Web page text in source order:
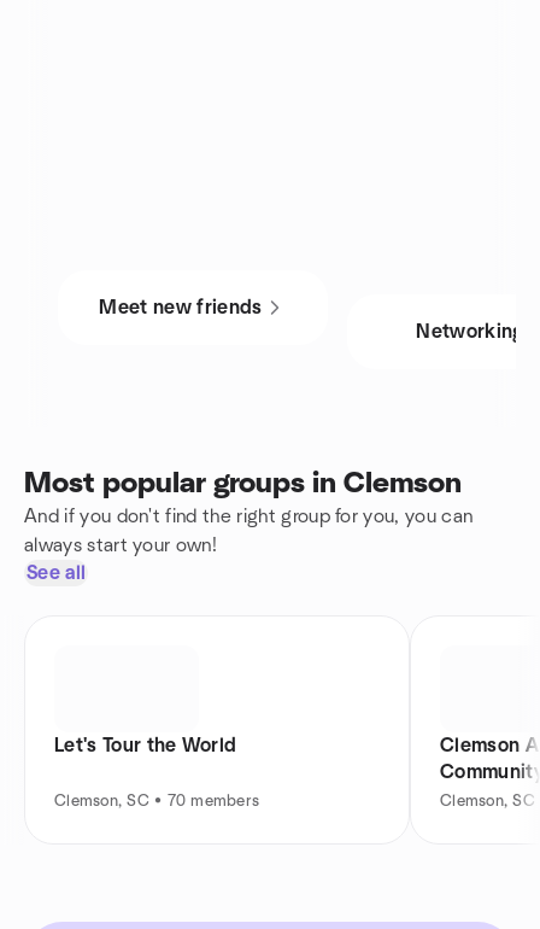
Meet new friends
Networking
Most popular groups in Clemson
And if you don't find the right group for you, you can
always start your own!
See all
Let's Tour the World
Clemson, SC • 70 members
Clemson
Clemson,